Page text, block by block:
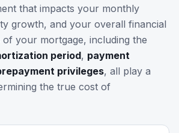
that impacts your monthly
growth, and your overall financial
your mortgage, including the
period, payment
privileges, all play a
the true cost of